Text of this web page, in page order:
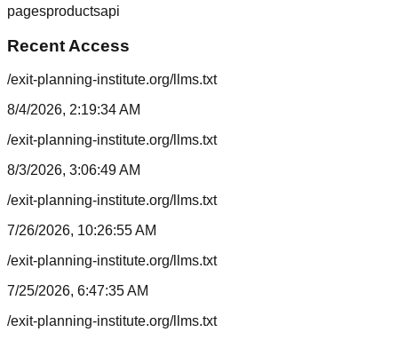
pagesproductsapi
Recent Access
/exit-planning-institute.org/llms.txt
8/4/2026, 2:19:34 AM
/exit-planning-institute.org/llms.txt
8/3/2026, 3:06:49 AM
/exit-planning-institute.org/llms.txt
7/26/2026, 10:26:55 AM
/exit-planning-institute.org/llms.txt
7/25/2026, 6:47:35 AM
/exit-planning-institute.org/llms.txt